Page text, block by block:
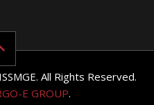
All Rights Reserved.
E GROUP.